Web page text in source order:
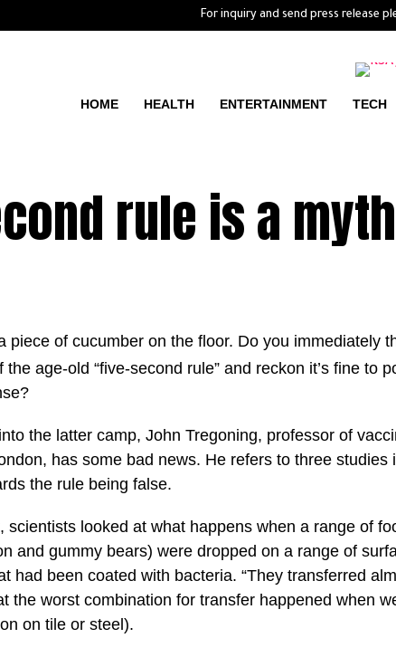
For inquiry and send press release
HOME HEALTH ENTERTAINMENT TECH
rule is a myth
piece of cucumber on the floor. Do you immediately
the age-old “five-second rule” and reckon it’s fine to
the latter camp, John Tregoning, professor of
has some bad news. He refers to three studies
the rule being false.
scientists looked at what happens when a range of
and gummy bears) were dropped on a range of
had been coated with bacteria. “They transferred
the worst combination for transfer happened when
on tile or steel).